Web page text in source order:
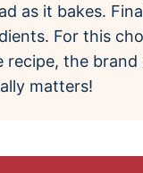
as it bakes.
For this
recipe, the brand
matters!